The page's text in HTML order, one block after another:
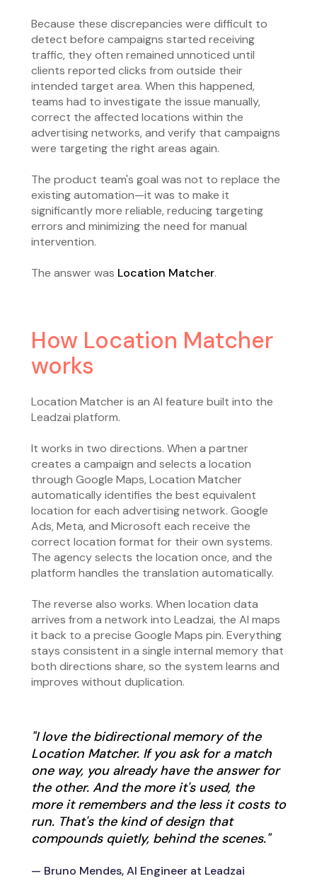
Because these discrepancies were difficult to
detect before campaigns started receiving
traffic, they often remained unnoticed until
clients reported clicks from outside their
intended target area. When this happened,
teams had to investigate the issue manually,
correct the affected locations within the
advertising networks, and verify that campaigns
were targeting the right areas again.
The product team's goal was not to replace the
existing automation—it was to make it
significantly more reliable, reducing targeting
errors and minimizing the need for manual
intervention.
The answer was Location Matcher.
How Location Matcher
works
Location Matcher is an AI feature built into the
Leadzai platform.
It works in two directions. When a partner
creates a campaign and selects a location
through Google Maps, Location Matcher
automatically identifies the best equivalent
location for each advertising network. Google
Ads, Meta, and Microsoft each receive the
correct location format for their own systems.
The agency selects the location once, and the
platform handles the translation automatically.
The reverse also works. When location data
arrives from a network into Leadzai, the AI maps
it back to a precise Google Maps pin. Everything
stays consistent in a single internal memory that
both directions share, so the system learns and
improves without duplication.
"I love the bidirectional memory of the
Location Matcher. If you ask for a match
one way, you already have the answer for
the other. And the more it's used, the
more it remembers and the less it costs to
run. That's the kind of design that
compounds quietly, behind the scenes."
— Bruno Mendes, AI Engineer at Leadzai